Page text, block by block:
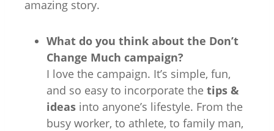
amazing story.
What do you think about the Don’t
Change Much campaign?
I love the campaign. It’s simple, fun,
and so easy to incorporate the tips &
ideas into anyone’s lifestyle. From the
busy worker, to athlete, to family man,